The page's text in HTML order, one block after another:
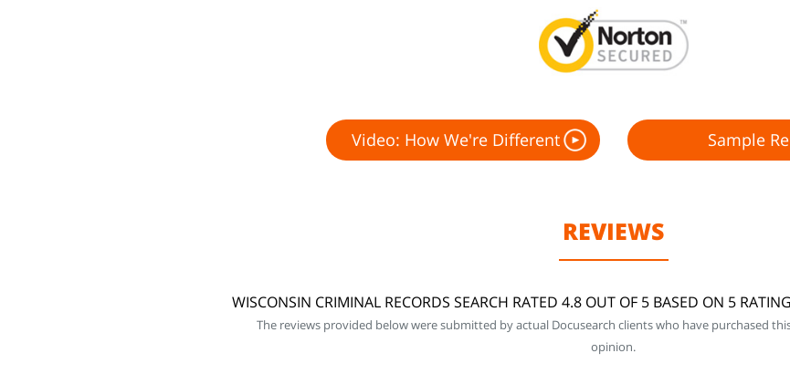
Video: How We're Different Sample
REVIEWS
WISCONSIN CRIMINAL RECORDS SEARCH RATED 4.8 OUT OF 5 BASED ON 5
The reviews provided below were submitted by actual Docusearch clients who have purchased
opinion.